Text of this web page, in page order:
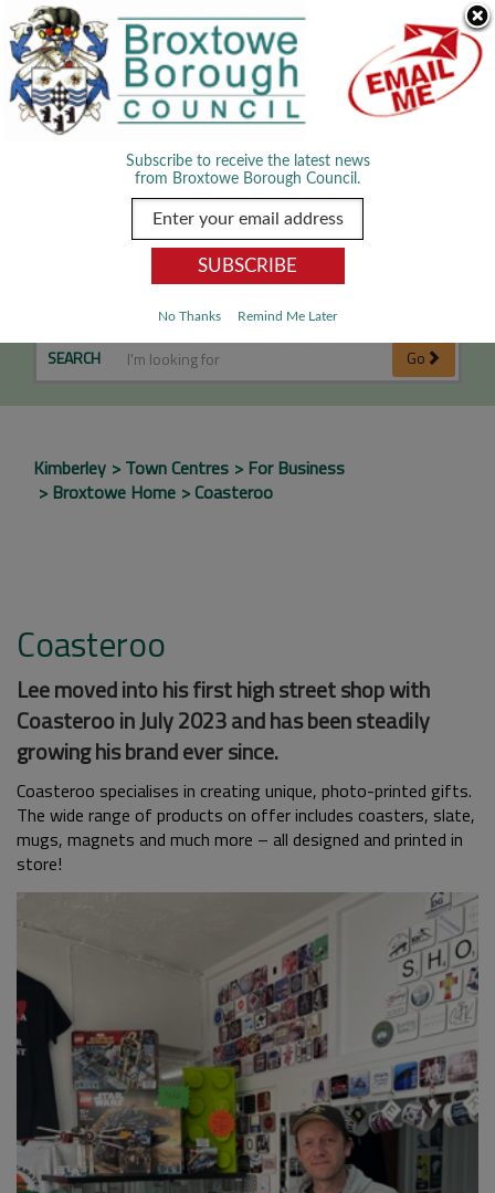
We use cookies to improve your experience. By viewing our content
you are accepting the use of cookies.Read about cookies we use.
Dismiss
Coasteroo
SEARCH Go
Kimberley Town Centres
For Business
Broxtowe Home
Coasteroo
Coasteroo
Lee moved into his first high street shop with
Coasteroo in July 2023 and has been steadily
growing his brand ever since.
Coasteroo specialises in creating unique, photo-printed gifts.
The wide range of products on offer includes coasters, slate,
mugs, magnets and much more – all designed and printed in
store!
Subscribe to receive the latest news
from Broxtowe Borough Council.
No Thanks Remind Me Later